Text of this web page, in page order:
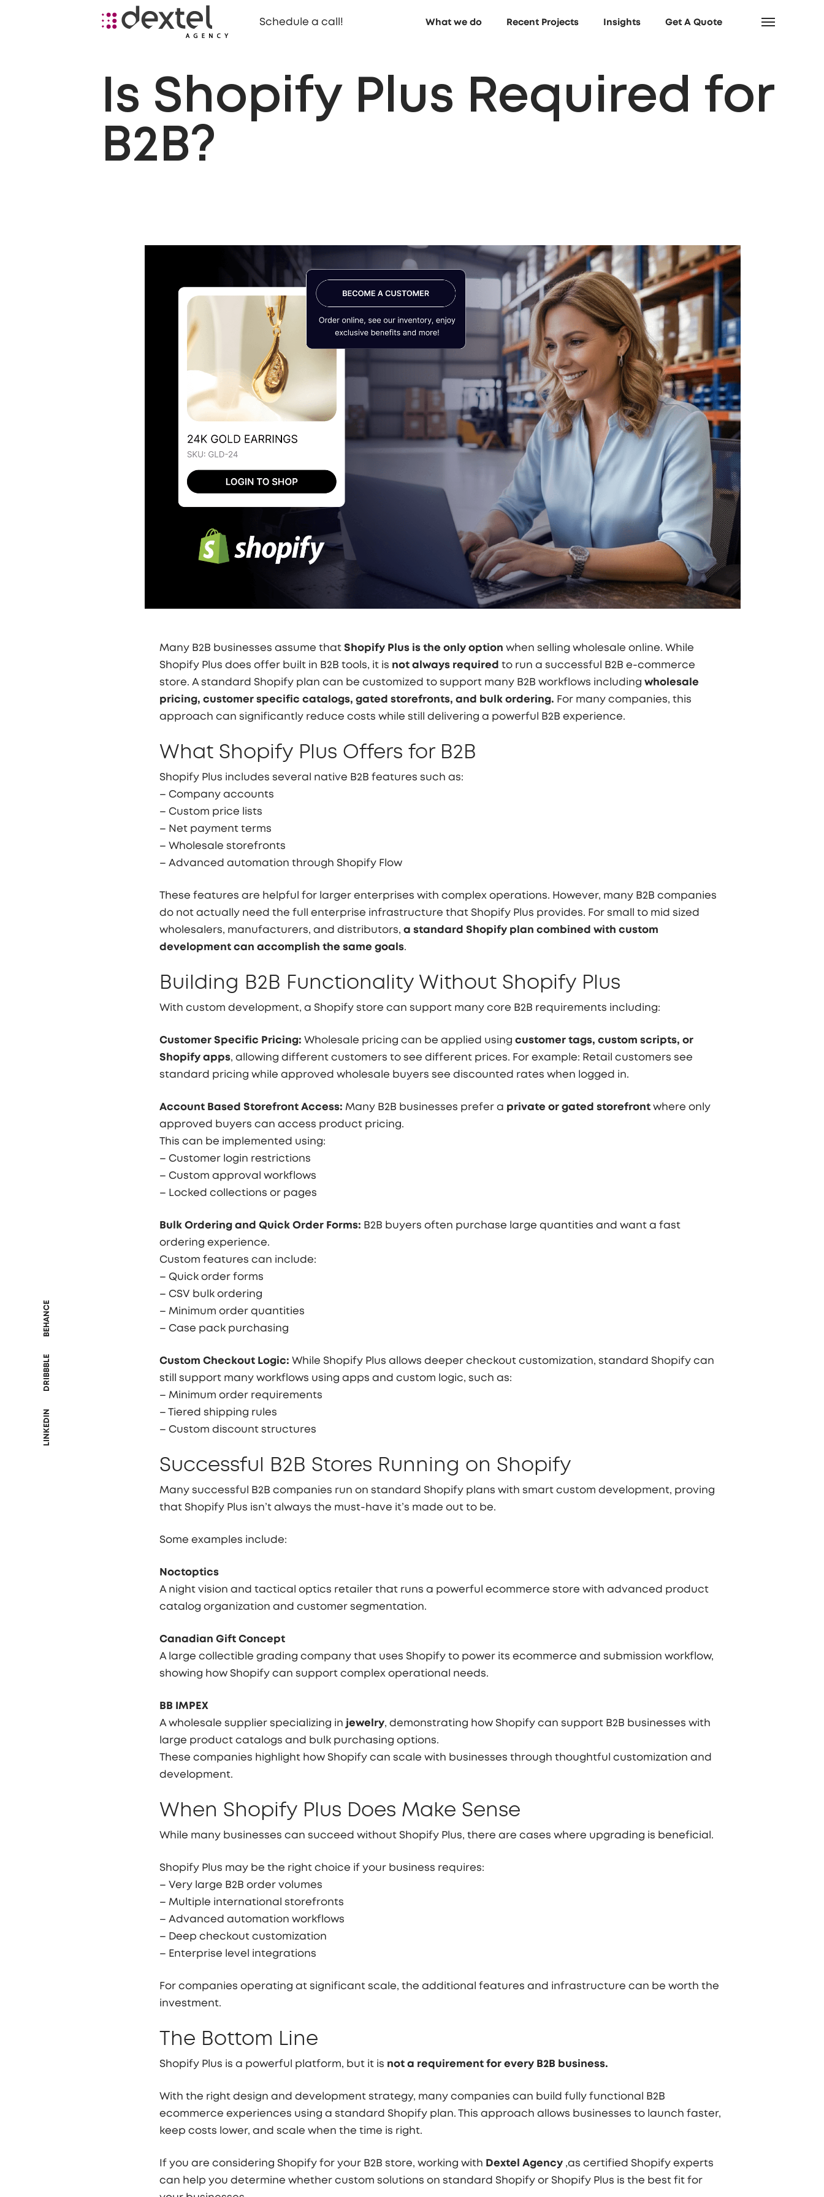
LINKEDIN
DRIBBBLE
BEHANCE
Schedule a call! What we do Recent Projects Insights Get A Quote
Is Shopify Plus Required for
B2B?
Many B2B businesses assume thatShopify Plus is the only option when selling wholesale online. While
Shopify Plus does offer built in B2B tools, it is not always required to run a successful B2B e-commerce
store. A standard Shopify plan can be customized to support many B2B workflows includingwholesale
pricing, customer specific catalogs, gated storefronts, and bulk ordering. For many companies, this
approach can significantly reduce costs while still delivering a powerful B2B experience.
What Shopify Plus Offers for B2B
Shopify Plus includes several native B2B features such as:
– Company accounts
– Custom price lists
– Net payment terms
– Wholesale storefronts
– Advanced automation through Shopify Flow
These features are helpful for larger enterprises with complex operations. However, many B2B companies
do not actually need the full enterprise infrastructure that Shopify Plus provides. For small to mid sized
wholesalers, manufacturers, and distributors,a standard Shopify plan combined with custom
development can accomplish the same goals.
Building B2B Functionality Without Shopify Plus
With custom development, a Shopify store can support many core B2B requirements including:
Customer Specific Pricing: Wholesale pricing can be applied usingcustomer tags, custom scripts, or
Shopify apps, allowing different customers to see different prices. For example: Retail customers see
standard pricing while approved wholesale buyers see discounted rates when logged in.
Account Based Storefront Access: Many B2B businesses prefer a private or gated storefront where only
approved buyers can access product pricing.
This can be implemented using:
– Customer login restrictions
– Custom approval workflows
– Locked collections or pages
Bulk Ordering and Quick Order Forms: B2B buyers often purchase large quantities and want a fast
ordering experience.
Custom features can include:
– Quick order forms
– CSV bulk ordering
– Minimum order quantities
– Case pack purchasing
Custom Checkout Logic: While Shopify Plus allows deeper checkout customization, standard Shopify can
still support many workflows using apps and custom logic, such as:
– Minimum order requirements
– Tiered shipping rules
– Custom discount structures
Successful B2B Stores Running on Shopify
Many successful B2B companies run on standard Shopify plans with smart custom development, proving
that Shopify Plus isn’t always the must-have it’s made out to be.
Some examples include:
Noctoptics
A night vision and tactical optics retailer that runs a powerful ecommerce store with advanced product
catalog organization and customer segmentation.
Canadian Gift Concept
A large collectible grading company that uses Shopify to power its ecommerce and submission workflow,
showing how Shopify can support complex operational needs.
BB IMPEX
A wholesale supplier specializing in jewelry, demonstrating how Shopify can support B2B businesses with
large product catalogs and bulk purchasing options.
These companies highlight how Shopify can scale with businesses through thoughtful customization and
development.
When Shopify Plus Does Make Sense
While many businesses can succeed without Shopify Plus, there are cases where upgrading is beneficial.
Shopify Plus may be the right choice if your business requires:
– Very large B2B order volumes
– Multiple international storefronts
– Advanced automation workflows
– Deep checkout customization
– Enterprise level integrations
For companies operating at significant scale, the additional features and infrastructure can be worth the
investment.
The Bottom Line
Shopify Plus is a powerful platform, but it is not a requirement for every B2B business.
With the right design and development strategy, many companies can build fully functional B2B
ecommerce experiences using a standard Shopify plan. This approach allows businesses to launch faster,
keep costs lower, and scale when the time is right.
If you are considering Shopify for your B2B store, working with Dextel Agency ,as certified Shopify experts
can help you determine whether custom solutions on standard Shopify or Shopify Plus is the best fit for